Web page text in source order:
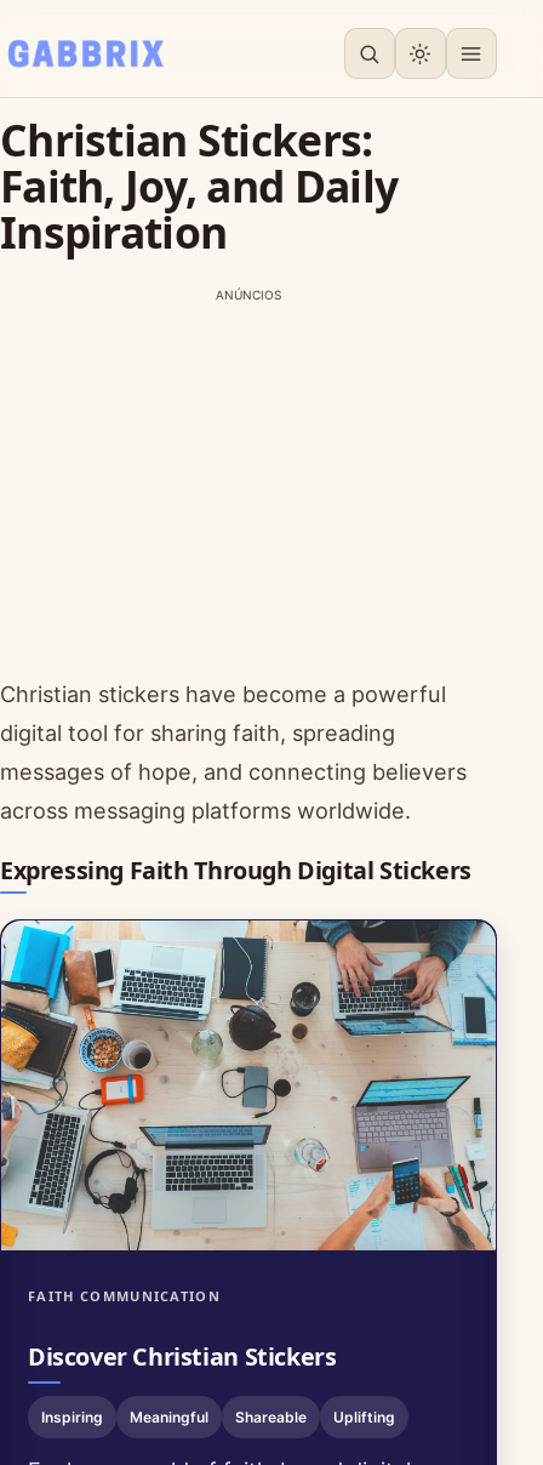
Christian Stickers:
Faith, Joy, and Daily
Inspiration
ANÚNCIOS
Christian stickers have become a powerful
digital tool for sharing faith, spreading
messages of hope, and connecting believers
across messaging platforms worldwide.
Expressing Faith Through Digital Stickers
FAITH COMMUNICATION
Discover Christian Stickers
Inspiring Meaningful Shareable Uplifting